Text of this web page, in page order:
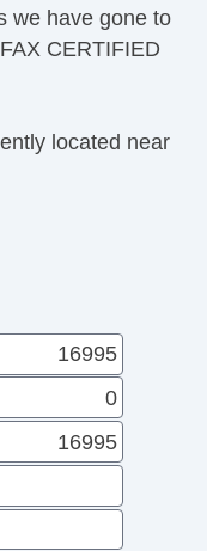
we have gone to
CERTIFIED
located near